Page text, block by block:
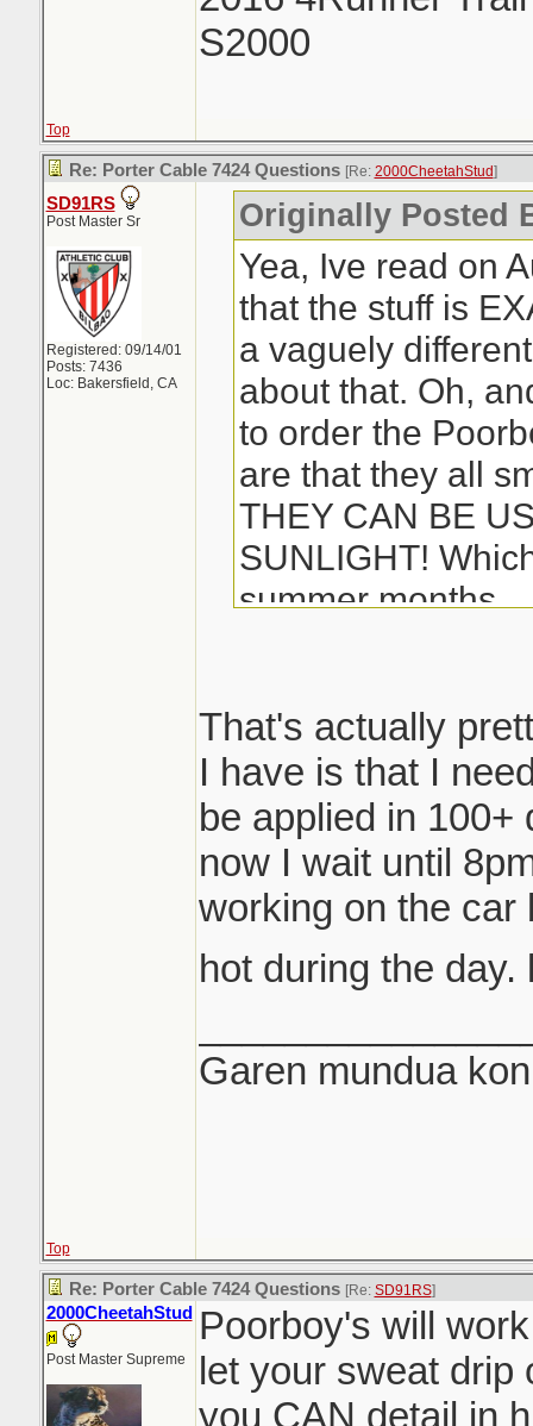
S2000
Top
Re: Porter Cable 7424 Questions [Re: 2000CheetahStud]
SD91RS
Post Master Sr
Registered: 09/14/01
Posts: 7436
Loc: Bakersfield, CA
Originally Posted
Yea, Ive read on
that the stuff is
a vaguely
about that. Oh,
to order the
are that they all
THEY CAN BE
SUNLIGHT!
summer months...
That's actually
I have is that I
be applied in 100+
now I wait until
working on the car
hot during the
Garen mundua
Top
Re: Porter Cable 7424 Questions [Re: SD91RS]
2000CheetahStud
Post Master Supreme
Poorboy's will
let your sweat drip
you CAN detail in